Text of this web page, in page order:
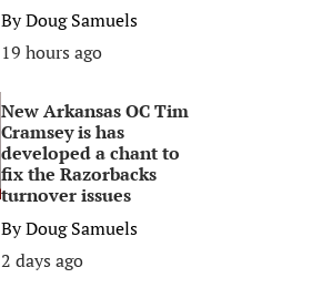
ByDoug Samuels
19 hours ago
New Arkansas OC Tim
Cramsey is has
developed a chant to
fix the Razorbacks
turnover issues
ByDoug Samuels
2 days ago